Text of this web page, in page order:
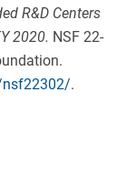
R&D Centers
2020. NSF 22-
.